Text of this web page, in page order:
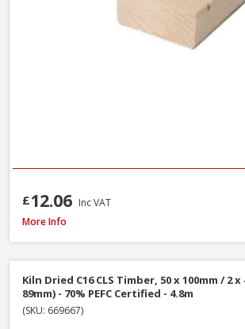
£12.06 Inc VAT
Kiln Dried C16 CLS Timber, 50 x 75mm / 2 x 3in
More Info
Kiln Dried C16 CLS Timber, 50 x 100mm / 2
89mm) - 70% PEFC Certified - 4.8m
(SKU: 669667)